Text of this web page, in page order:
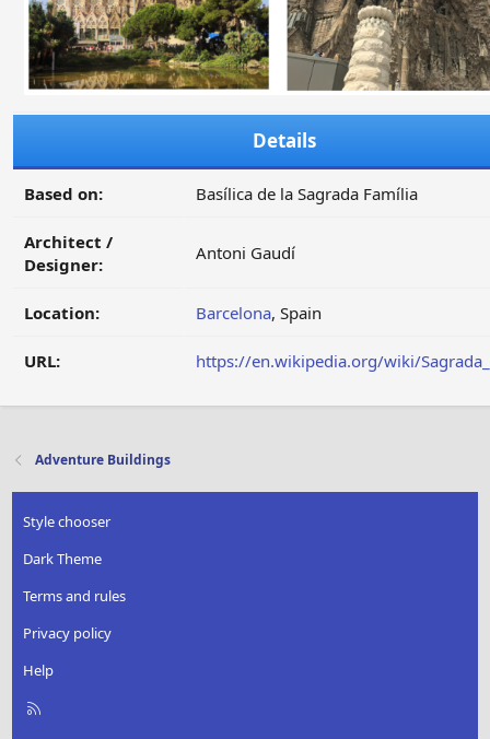
Details
Based on: Basílica de la Sagrada Família
Architect /
Designer:
Antoni Gaudí
Location: Barcelona, Spain
URL: https://en.wikipedia.org/wiki/
Adventure Buildings
Style chooser
Dark Theme
Terms and rules
Privacy policy
Help
R